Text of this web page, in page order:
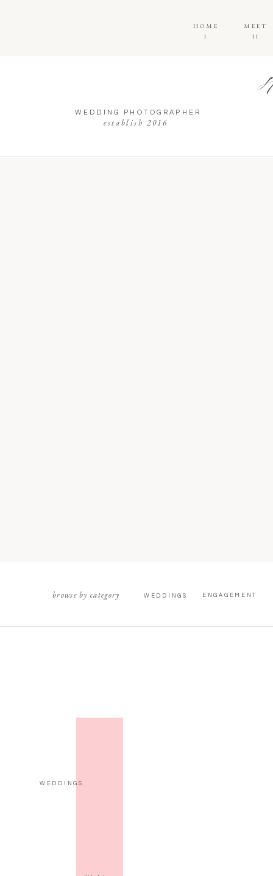
WEDDING PHOTOGRAPHER
II
MEET
I
HOME
establish 2016
WEDDINGS
browse by category ENGAGEMENT
WEDDINGS